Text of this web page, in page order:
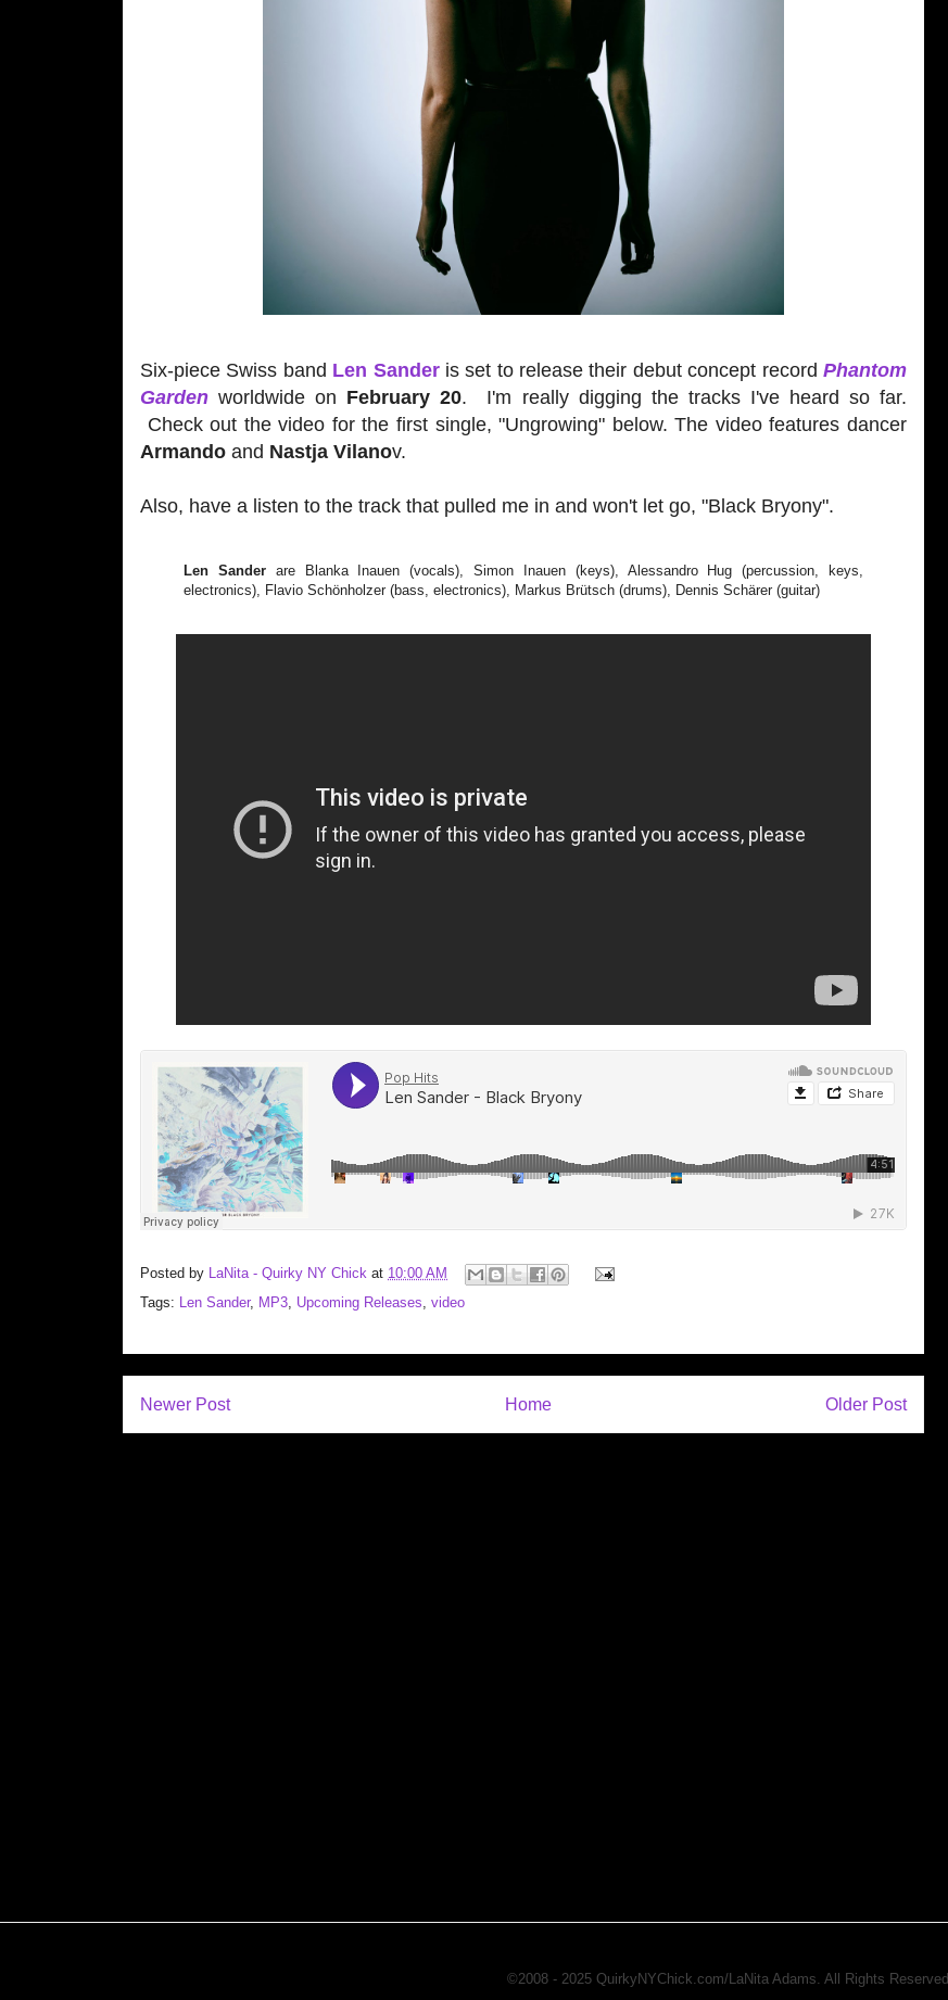
Six-piece Swiss band Len Sanderis set to release their debut concept recordPhantom
Garden worldwide on February 20. I'm really digging the tracks I've heard so far.
Check out the video for the first single, "Ungrowing" below. The video features dancer
Armando and Nastja Vilanov.
Also, have a listen to the track that pulled me in and won't let go, "Black Bryony".
Len Sanderare Blanka Inauen (vocals), Simon Inauen (keys), Alessandro Hug (percussion, keys,
electronics), Flavio Schönholzer (bass, electronics), Markus Brütsch (drums), Dennis Schärer (guitar)
Posted by LaNita - Quirky NY Chick at 10:00 AM
Tags:
Len Sander, MP3 Upcoming Releases video
Newer Post Older Post
Home
©2008 - 2025 QuirkyNYChick.com/LaNita Adams. All Rights Reserved.